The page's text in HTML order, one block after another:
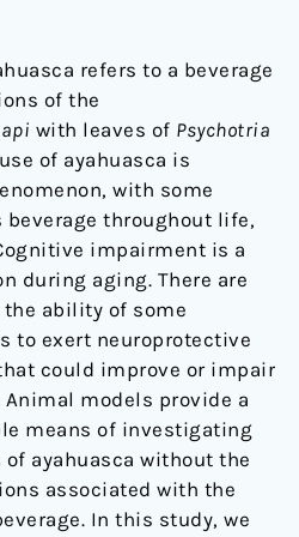
refers to a beverage
of the
with leaves of Psychotria
of ayahuasca is
with some
throughout life,
impairment is a
during aging. There are
ability of some
to exert neuroprotective
could improve or impair
models provide a
means of investigating
ayahuasca without the
associated with the
In this study, we